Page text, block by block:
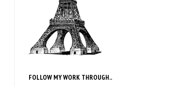
FOLLOW MY WORK THROUGH..